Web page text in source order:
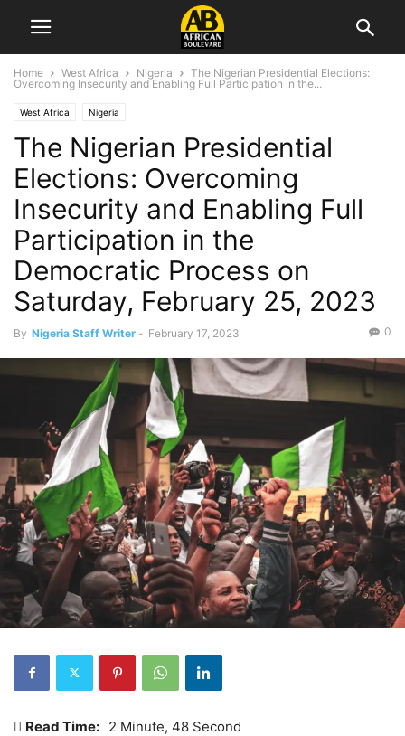
Home West Africa Nigeria
The Nigerian Presidential Elections:
Overcoming Insecurity and Enabling Full Participation in the...
West Africa Nigeria
The Nigerian Presidential
Elections: Overcoming
Insecurity and Enabling Full
Participation in the
Democratic Process on
Saturday, February 25, 2023
By Nigeria Staff Writer - February 17, 2023 0
Read Time: 2 Minute, 48 Second